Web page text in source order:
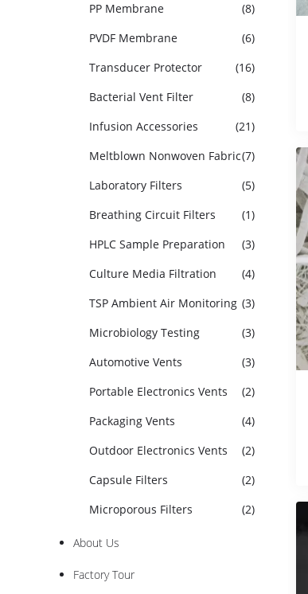
PP Membrane
(8)
PVDF Membrane
(6)
Transducer Protector
(16)
Bacterial Vent Filter
(8)
Infusion Accessories
(21)
Meltblown Nonwoven Fabric(7)
Laboratory Filters
(5)
Breathing Circuit Filters
(1)
HPLC Sample Preparation
(3)
Culture Media Filtration
(4)
TSP Ambient Air Monitoring (3)
Microbiology Testing
(3)
Automotive Vents
(3)
Portable Electronics Vents
(2)
Packaging Vents
(4)
Outdoor Electronics Vents
(2)
Capsule Filters
(2)
Microporous Filters
(2)
About Us
Factory Tour